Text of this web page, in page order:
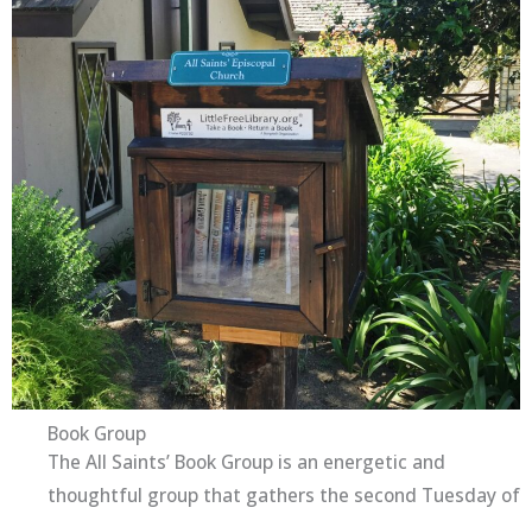
Book Group
The All Saints’ Book Group is an energetic and
thoughtful group that gathers the second Tuesday of